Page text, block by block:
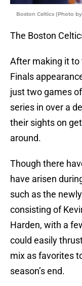
Boston Celtics (Photo
The Boston
After making it to
Finals
just two games
series in over a
their sights on
around.
Though there
have arisen
such as the
consisting of
Harden, with a
could easily
mix as favorites
season’s end.